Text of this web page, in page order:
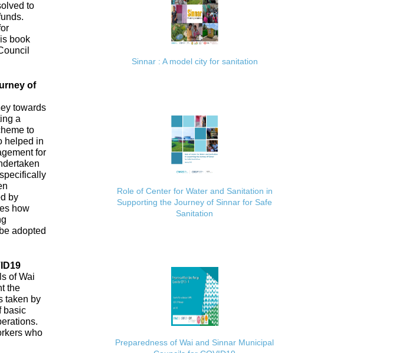
to
book
Sinnar : A model city for sanitation
of
towards
a
to
helped in
for
by
how
adopted
Role of Center for Water and Sanitation in
Supporting the Journey of Sinnar for Safe
Sanitation
of Wai
the
taken by
basic
who
Preparedness of Wai and Sinnar Municipal